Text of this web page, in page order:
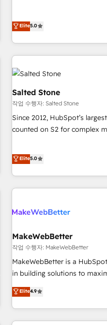
(Paid Media), making this
technical development team. - 19 HubSpot-certified trainers
to drive platform adoption. 📈 Revenue Generation - Full-
Point Success Media. - Expert deployment of Breeze AI and
custom agents to automate growth. 🏆 Elite
platform accreditations and
expertise. - A team of 250+ experts dedicated to your
Elite5.0
Salted Stone
작업 수행자: Salted Stone
Since 2012, HubSpot’s
counted on S2 for complex
that deliver measurable
experiences As one of the few full-service creative agencies
in the HubSpot ecosystem,
& award-winning design to
campaigns, & RevOps
seamless integrations,
change-management
and service to drive sustainable
HubSpot accreditations and
one of our globally
clients just like you Let’s explore whether S2 is the partner
Elite5.0
MakeWebBetter
작업 수행자: MakeWebBetter
MakeWebBetter is a
in building solutions to
of HubSpot. The fastest-
MakeWebBetter, hands you
& eminent solutions & integrations. Trust us to
your HubSpot experience.
Elite4.9